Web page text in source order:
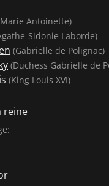
Antoinette)
Sidonie Laborde)
(Gabrielle de Polignac)
(Duchess Gabrielle de
(King Louis XVI)
reine